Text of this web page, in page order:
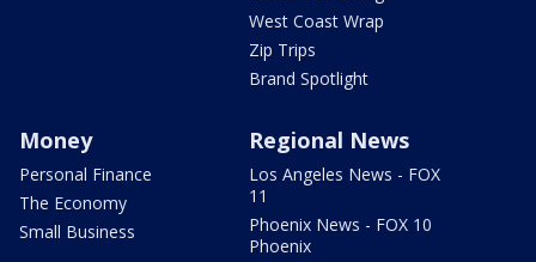
West Coast Wrap
Zip Trips
Brand Spotlight
Money
Personal Finance
The Economy
Small Business
Regional News
Los Angeles News - FOX
11
Phoenix News - FOX 10
Phoenix